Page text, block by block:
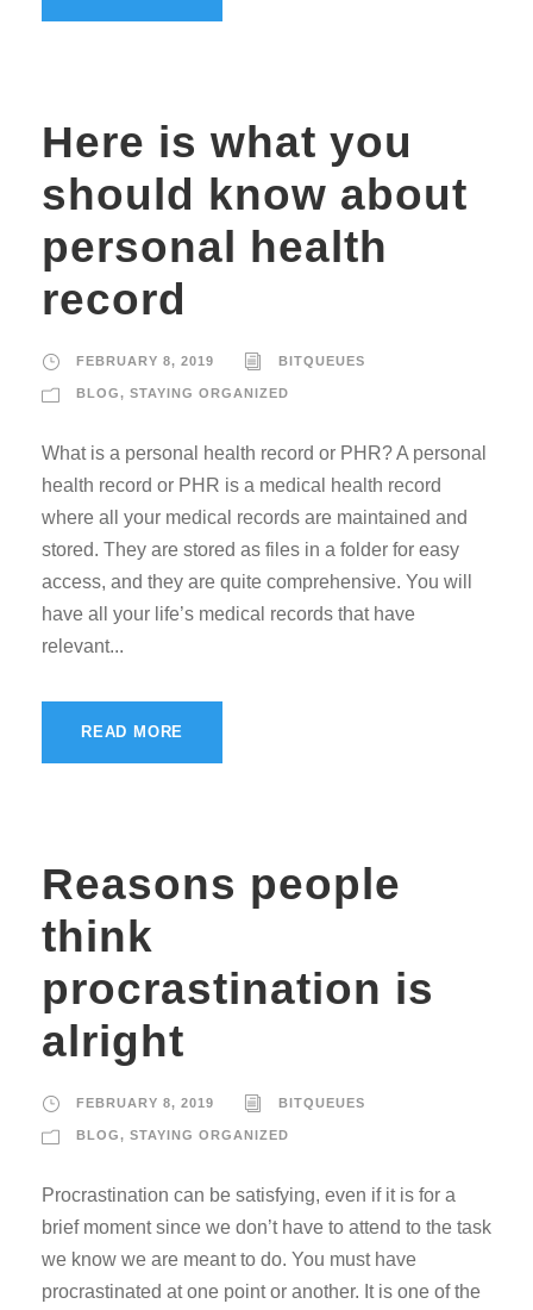
Here is what you
should know about
personal health
record
FEBRUARY 8, 2019 BITQUEUES
BLOG, STAYING ORGANIZED
What is a personal health record or PHR? A personal
health record or PHR is a medical health record
where all your medical records are maintained and
stored. They are stored as files in a folder for easy
access, and they are quite comprehensive. You will
have all your life’s medical records that have
relevant...
READ MORE
Reasons people
think
procrastination is
alright
FEBRUARY 8, 2019 BITQUEUES
BLOG, STAYING ORGANIZED
Procrastination can be satisfying, even if it is for a
brief moment since we don’t have to attend to the task
we know we are meant to do. You must have
procrastinated at one point or another. It is one of the